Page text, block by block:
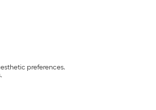
preferences.